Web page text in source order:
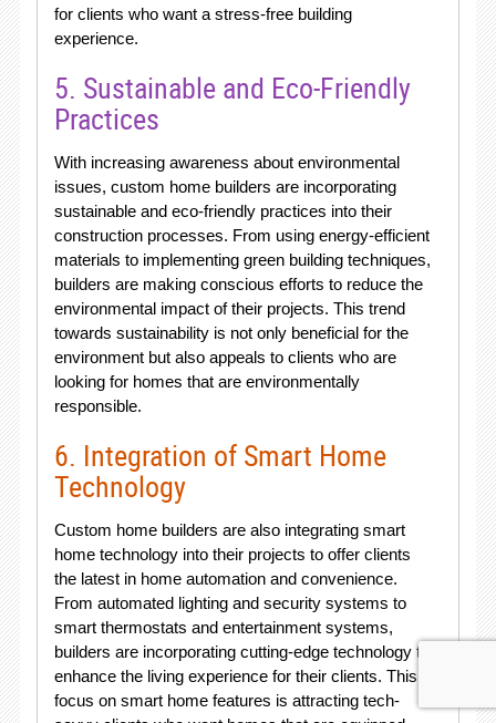
for clients who want a stress-free building
experience.
5. Sustainable and Eco-Friendly
Practices
With increasing awareness about environmental
issues, custom home builders are incorporating
sustainable and eco-friendly practices into their
construction processes. From using energy-efficient
materials to implementing green building techniques,
builders are making conscious efforts to reduce the
environmental impact of their projects. This trend
towards sustainability is not only beneficial for the
environment but also appeals to clients who are
looking for homes that are environmentally
responsible.
6. Integration of Smart Home
Technology
Custom home builders are also integrating smart
home technology into their projects to offer clients
the latest in home automation and convenience.
From automated lighting and security systems to
smart thermostats and entertainment systems,
builders are incorporating cutting-edge technology to
enhance the living experience for their clients. This
focus on smart home features is attracting tech-